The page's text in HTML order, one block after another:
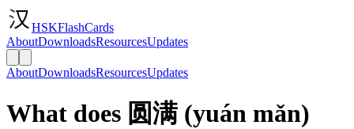
HSKFlashCards
AboutDownloadsResourcesUpdates
AboutDownloadsResourcesUpdates
What does 圆满 (yuán mǎn)